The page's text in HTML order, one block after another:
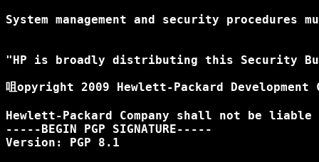
System management and security
"HP is broadly distributing this Security
咀opyright 2009 Hewlett-Packard Development
Hewlett-Packard Company shall not be
-----BEGIN PGP SIGNATURE-----
Version: PGP 8.1